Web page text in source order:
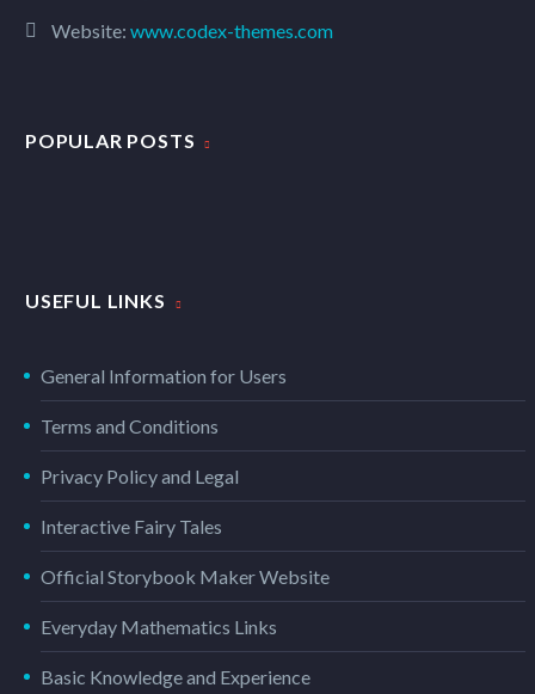
Website: www.codex-themes.com
POPULAR POSTS
USEFUL LINKS
General Information for Users
Terms and Conditions
Privacy Policy and Legal
Interactive Fairy Tales
Official Storybook Maker Website
Everyday Mathematics Links
Basic Knowledge and Experience